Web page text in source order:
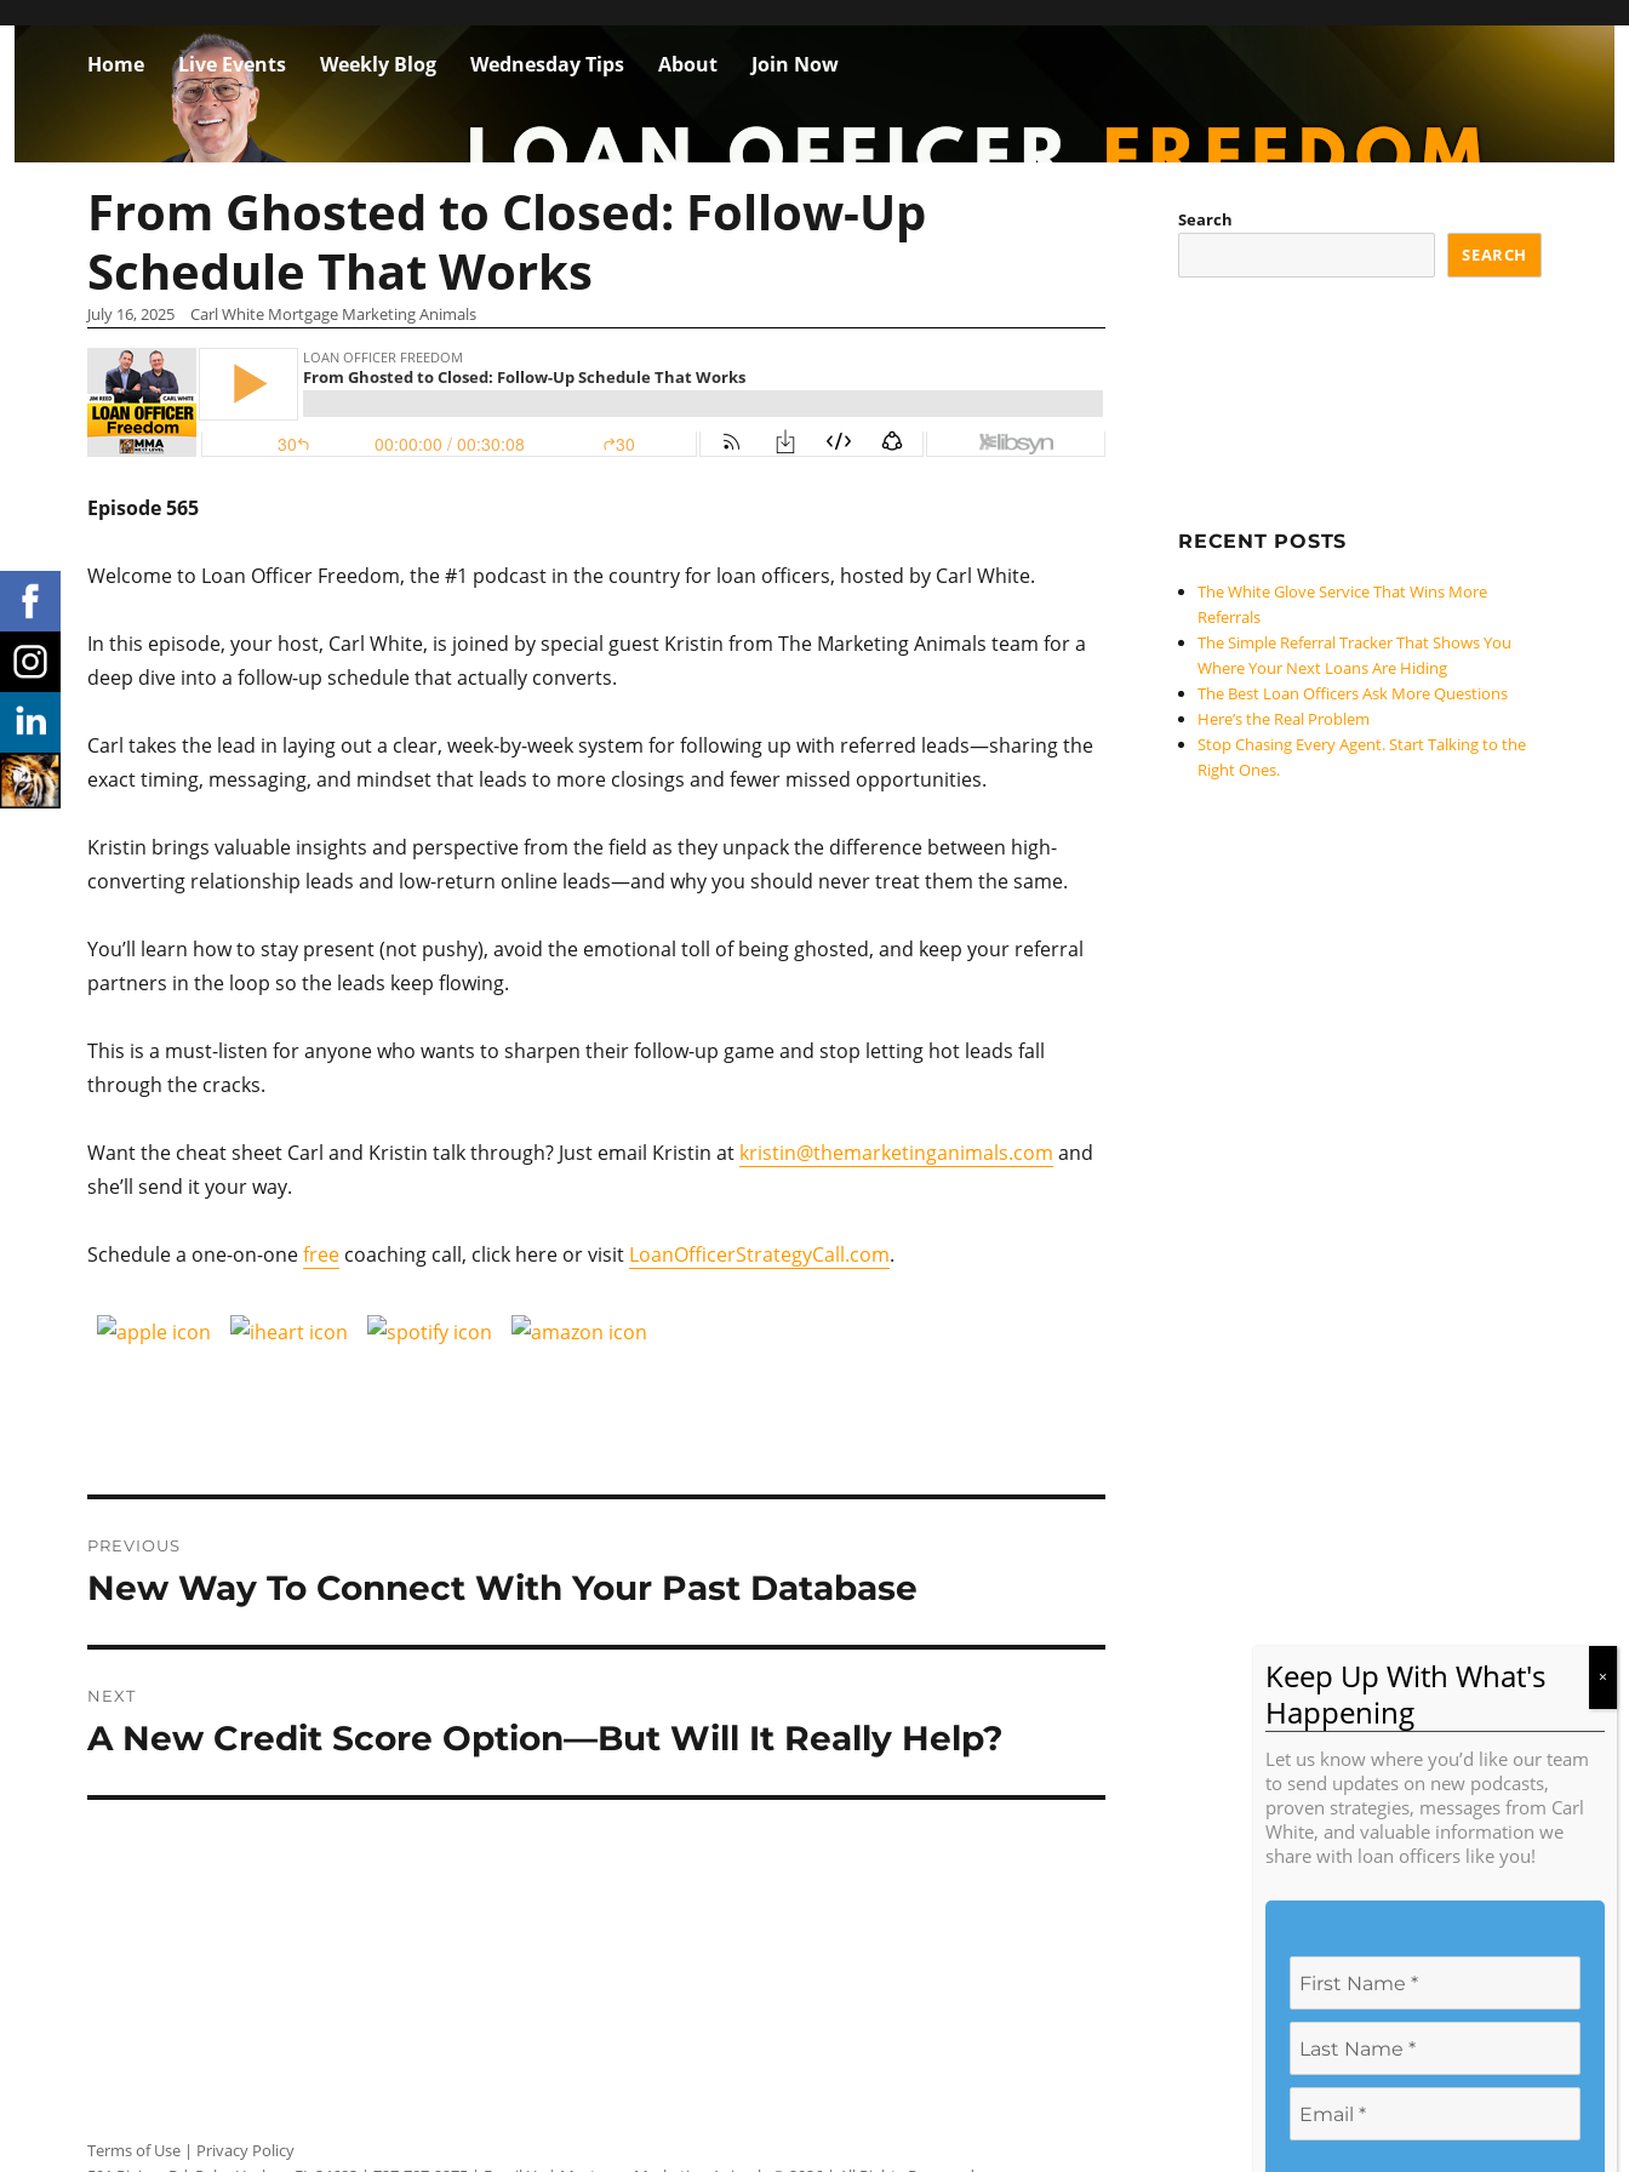
Home Live Events Weekly Blog Wednesday Tips About Join Now
From Ghosted to Closed: Follow-Up
Schedule That Works
July 16, 2025 Carl White Mortgage Marketing Animals
Episode 565
Welcome to Loan Officer Freedom, the #1 podcast in the country for loan officers, hosted by Carl White.
In this episode, your host, Carl White, is joined by special guest Kristin from The Marketing Animals team for a
deep dive into a follow-up schedule that actually converts.
Carl takes the lead in laying out a clear, week-by-week system for following up with referred leads—sharing the
exact timing, messaging, and mindset that leads to more closings and fewer missed opportunities.
Kristin brings valuable insights and perspective from the field as they unpack the difference between high-
converting relationship leads and low-return online leads—and why you should never treat them the same.
You’ll learn how to stay present (not pushy), avoid the emotional toll of being ghosted, and keep your referral
partners in the loop so the leads keep flowing.
This is a must-listen for anyone who wants to sharpen their follow-up game and stop letting hot leads fall
through the cracks.
Want the cheat sheet Carl and Kristin talk through? Just email Kristin at kristin@themarketinganimals.com and
she’ll send it your way.
Schedule a one-on-onefree coaching call, click here or visit LoanOfficerStrategyCall.com.
navigation
PREVIOUS
Previous
New Way To Connect With Your Past Database
NEXT
Next
A New Credit Score Option—But Will It Really Help?
Search
SEARCH
RECENT POSTS
The White Glove Service That Wins More
Referrals
The Simple Referral Tracker That Shows You
Where Your Next Loans Are Hiding
The Best Loan Officers Ask More Questions
Here’s the Real Problem
Stop Chasing Every Agent. Start Talking to the
Right Ones.
Terms of Use | Privacy Policy
Let us know where you’d like our team
to send updates on new podcasts,
proven strategies, messages from Carl
White, and valuable information we
share with loan officers like you!